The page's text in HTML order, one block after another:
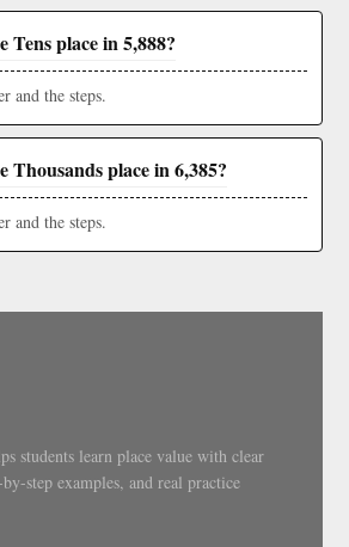
place in 5,888?
and the steps.
Thousands place in 6,385?
and the steps.
students learn place value with clear
step examples, and real practice